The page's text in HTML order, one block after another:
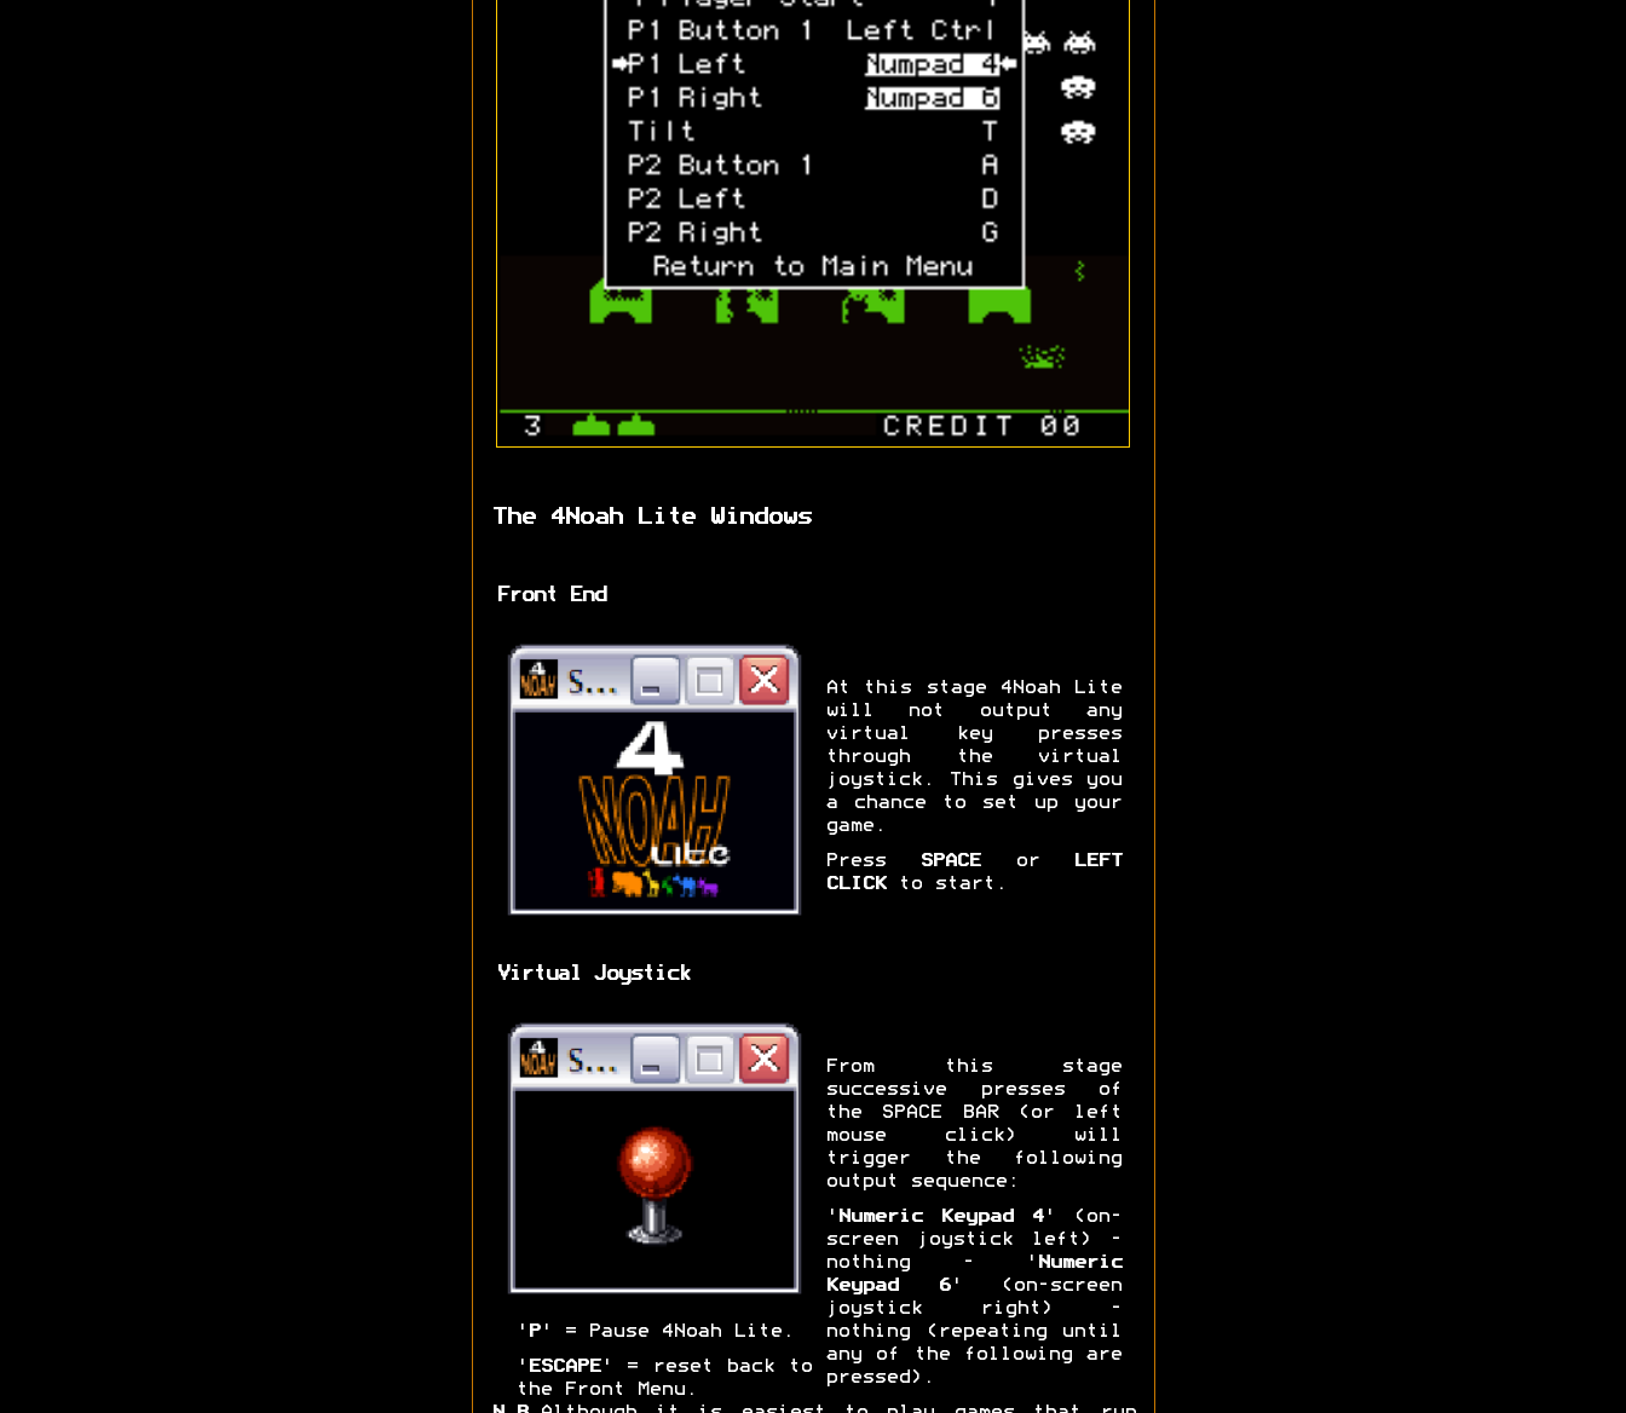
The 4Noah Lite Windows
Front End
At this stage 4Noah Lite
will not output any
virtual key presses
through the virtual
joystick. This gives you
a chance to set up your
game.
Press SPACEor
LEFT
CLICKto start.
Virtual Joystick
From this stage
successive presses of
the SPACE BAR (or left
mouse click) will
trigger the following
output sequence:
' Numeric Keypad 4' (on-
screen joystick left) -
nothing - ' Numeric
Keypad 6' (on-screen
joystick right) -
nothing (repeating until
any of the following are
pressed).
' P' = Pause 4Noah Lite.
' ESCAPE' = reset back to
the Front Menu.